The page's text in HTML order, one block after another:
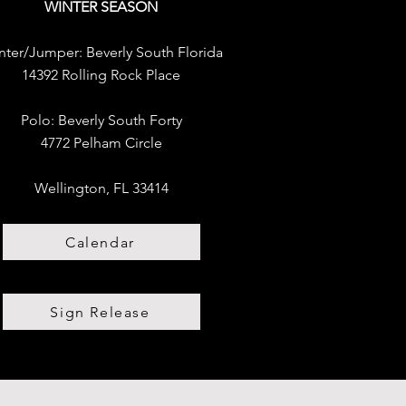
WINTER SEASON
Jumper: Beverly South Florida
14392 Rolling Rock Place
Polo: Beverly South Forty
4772 Pelham Circle
Wellington, FL 33414
Calendar
Sign Release